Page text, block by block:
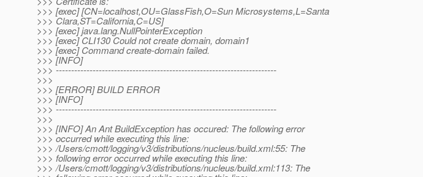
>>> [exec] [CN=localhost,OU=GlassFish,O=Sun Microsystems,L=Santa
>>> Clara,ST=California,C=US]
>>> [exec] java.lang.NullPointerException
>>> [exec] CLI130 Could not create domain, domain1
>>> [exec] Command create-domain failed.
>>> [INFO]
>>> ------------------------------------------------------------------------
>>>
>>> [ERROR] BUILD ERROR
>>> [INFO]
>>> ------------------------------------------------------------------------
>>>
>>> [INFO] An Ant BuildException has occured: The following error
>>> occurred while executing this line:
>>> /Users/cmott/logging/v3/distributions/nucleus/build.xml:55: The
>>> following error occurred while executing this line:
>>> /Users/cmott/logging/v3/distributions/nucleus/build.xml:113: The